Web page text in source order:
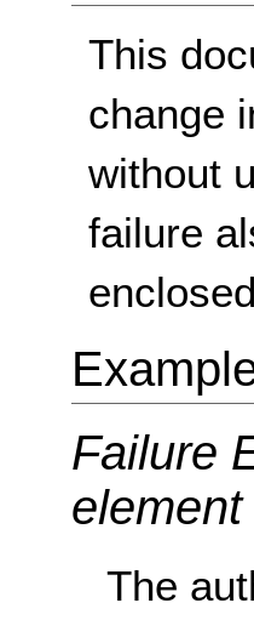
This
change
without
failure
Failure
The